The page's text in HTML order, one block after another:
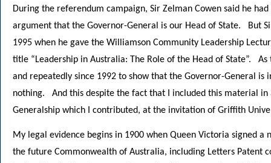
During the referendum campaign, Sir Zelman Cowen said he
argument that the Governor-General is our Head of State. But
1995 when he gave the Williamson Community Leadership
title “Leadership in Australia: The Role of the Head of State”.
and repeatedly since 1992 to show that the Governor-General is
nothing. And this despite the fact that I included this material in
Generalship which I contributed, at the invitation of Griffith
My legal evidence begins in 1900 when Queen Victoria signed
the future Commonwealth of Australia, including Letters Patent